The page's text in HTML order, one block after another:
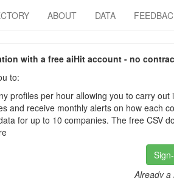
ABOUT DATA
with a free aiHit account - no
to:
profiles per hour allowing you to carry
and receive monthly alerts on how each
for up to 10 companies. The free CSV
Already a